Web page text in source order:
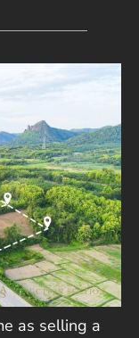
as selling a